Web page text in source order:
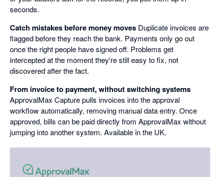
seconds.
Catch mistakes before money moves Duplicate invoices are
flagged before they reach the bank. Payments only go out
once the right people have signed off. Problems get
intercepted at the moment they're still easy to fix, not
discovered after the fact.
From invoice to payment, without switching systems
ApprovalMax Capture pulls invoices into the approval
workflow automatically, removing manual data entry. Once
approved, bills can be paid directly from ApprovalMax without
jumping into another system. Available in the UK.